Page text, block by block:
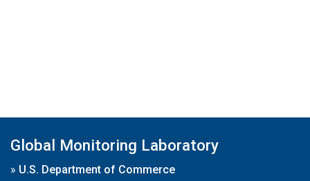
Global Monitoring Laboratory
» U.S. Department of Commerce